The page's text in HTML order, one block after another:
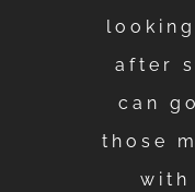
after
can
those